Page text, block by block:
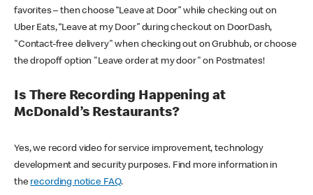
favorites – then choose “Leave at Door” while checking out on
Uber Eats, “Leave at my Door” during checkout on DoorDash,
"Contact-free delivery" when checking out on Grubhub, or choose
the dropoff option "Leave order at my door" on Postmates!
Is There Recording Happening at
McDonald’s Restaurants?
Yes, we record video for service improvement, technology
development and security purposes. Find more information in
the recording notice FAQ.